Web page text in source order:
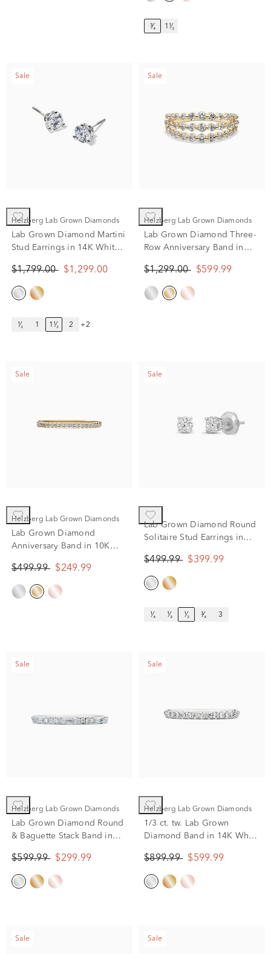
³⁄₄ 1¹⁄₂
Sale
Helzberg Lab Grown Diamonds
Lab Grown Diamond Martini
Stud Earrings in 14K White
$1,799.00 $1,299.00
¹⁄₂ 1 1¹⁄₂ 2 +2
Sale
Helzberg Lab Grown Diamonds
Lab Grown Diamond Three-
Row Anniversary Band in
$1,299.00 $599.99
Sale
Helzberg Lab Grown Diamonds
Lab Grown Diamond
Anniversary Band in 10K
$499.99 $249.99
Sale
Lab Grown Diamond Round
Solitaire Stud Earrings in
$499.99 $399.99
¹⁄₄ ¹⁄₃ ¹⁄₂ ³⁄₄ 3
Sale
Helzberg Lab Grown Diamonds
Lab Grown Diamond Round
& Baguette Stack Band in
$599.99 $299.99
Sale
Helzberg Lab Grown Diamonds
1/3 ct. tw. Lab Grown
Diamond Band in 14K White
$899.99 $599.99
Sale Sale